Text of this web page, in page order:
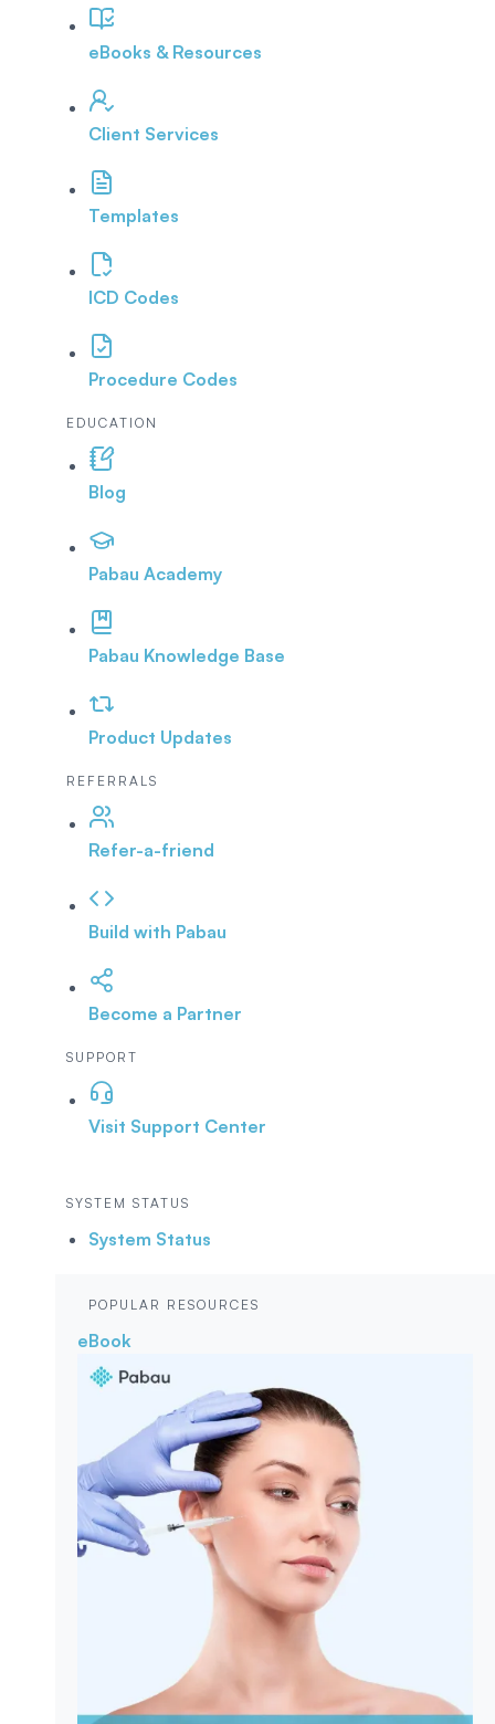
eBooks & Resources
Client Services
Templates
ICD Codes
Procedure Codes
EDUCATION
Blog
Pabau Academy
Pabau Knowledge Base
Product Updates
REFERRALS
Refer-a-friend
Build with Pabau
Become a Partner
SUPPORT
Visit Support Center
SYSTEM STATUS
System Status
POPULAR RESOURCES
eBook